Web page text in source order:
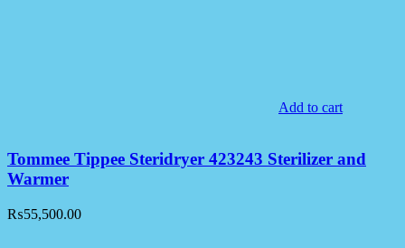
Add to cart
Tommee Tippee Steridryer 423243 Sterilizer and
Warmer
₨55,500.00